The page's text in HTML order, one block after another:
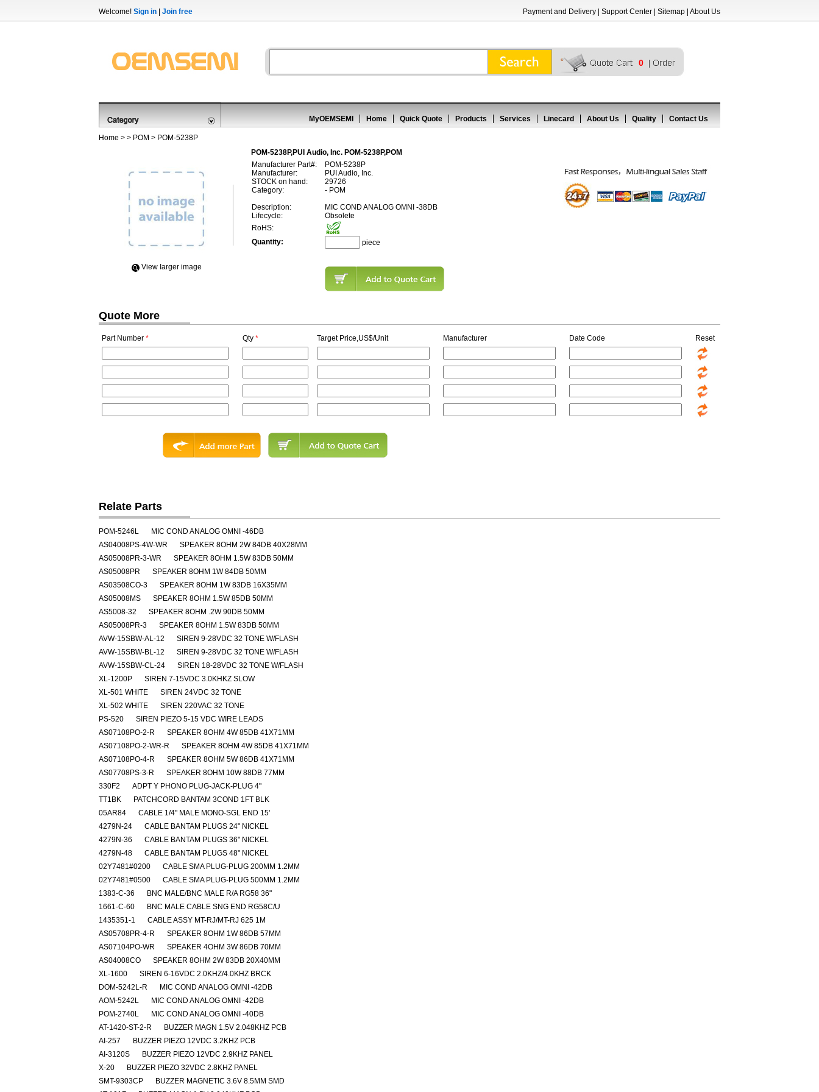
Welcome! Sign in Join free Payment and Delivery Support Center Sitemap About Us
0
MyOEMSEMI Home Quick Quote Products Services Linecard About Us Quality Contact Us
Home > > POM > POM-5238P
POM-5238P,PUI Audio, Inc. POM-5238P,POM
View Iarger image
Manufacturer Part#:
POM-5238P
Manufacturer:
PUI Audio, Inc.
STOCK on hand:
29726
Category:
- POM
Description:
MIC COND ANALOG OMNI -38DB
Lifecycle:
Obsolete
RoHS:
Quantity:
piece
Quote More
Part Number * Qty * Target Price,US$/Unit Manufacturer Date Code Reset
Relate Parts
POM-5246L
MIC COND ANALOG OMNI -46DB
AS04008PS-4W-WR
SPEAKER 8OHM 2W 84DB 40X28MM
AS05008PR-3-WR
SPEAKER 8OHM 1.5W 83DB 50MM
AS05008PR
SPEAKER 8OHM 1W 84DB 50MM
AS03508CO-3
SPEAKER 8OHM 1W 83DB 16X35MM
AS05008MS
SPEAKER 8OHM 1.5W 85DB 50MM
AS5008-32
SPEAKER 8OHM .2W 90DB 50MM
AS05008PR-3
SPEAKER 8OHM 1.5W 83DB 50MM
AVW-15SBW-AL-12
SIREN 9-28VDC 32 TONE W/FLASH
AVW-15SBW-BL-12
SIREN 9-28VDC 32 TONE W/FLASH
AVW-15SBW-CL-24
SIREN 18-28VDC 32 TONE W/FLASH
XL-1200P
SIREN 7-15VDC 3.0KHKZ SLOW
XL-501 WHITE
SIREN 24VDC 32 TONE
XL-502 WHITE
SIREN 220VAC 32 TONE
PS-520
SIREN PIEZO 5-15 VDC WIRE LEADS
AS07108PO-2-R
SPEAKER 8OHM 4W 85DB 41X71MM
AS07108PO-2-WR-R
SPEAKER 8OHM 4W 85DB 41X71MM
AS07108PO-4-R
SPEAKER 8OHM 5W 86DB 41X71MM
AS07708PS-3-R
SPEAKER 8OHM 10W 88DB 77MM
330F2
ADPT Y PHONO PLUG-JACK-PLUG 4"
TT1BK
PATCHCORD BANTAM 3COND 1FT BLK
05AR84
CABLE 1/4" MALE MONO-SGL END 15'
4279N-24
CABLE BANTAM PLUGS 24" NICKEL
4279N-36
CABLE BANTAM PLUGS 36" NICKEL
4279N-48
CABLE BANTAM PLUGS 48" NICKEL
02Y7481#0200
CABLE SMA PLUG-PLUG 200MM 1.2MM
02Y7481#0500
CABLE SMA PLUG-PLUG 500MM 1.2MM
1383-C-36
BNC MALE/BNC MALE R/A RG58 36"
1661-C-60
BNC MALE CABLE SNG END RG58C/U
1435351-1
CABLE ASSY MT-RJ/MT-RJ 625 1M
AS05708PR-4-R
SPEAKER 8OHM 1W 86DB 57MM
AS07104PO-WR
SPEAKER 4OHM 3W 86DB 70MM
AS04008CO
SPEAKER 8OHM 2W 83DB 20X40MM
XL-1600
SIREN 6-16VDC 2.0KHZ/4.0KHZ BRCK
DOM-5242L-R
MIC COND ANALOG OMNI -42DB
AOM-5242L
MIC COND ANALOG OMNI -42DB
POM-2740L
MIC COND ANALOG OMNI -40DB
AT-1420-ST-2-R
BUZZER MAGN 1.5V 2.048KHZ PCB
AI-257
BUZZER PIEZO 12VDC 3.2KHZ PCB
AI-3120S
BUZZER PIEZO 12VDC 2.9KHZ PANEL
X-20
BUZZER PIEZO 32VDC 2.8KHZ PANEL
SMT-9303CP
BUZZER MAGNETIC 3.6V 8.5MM SMD